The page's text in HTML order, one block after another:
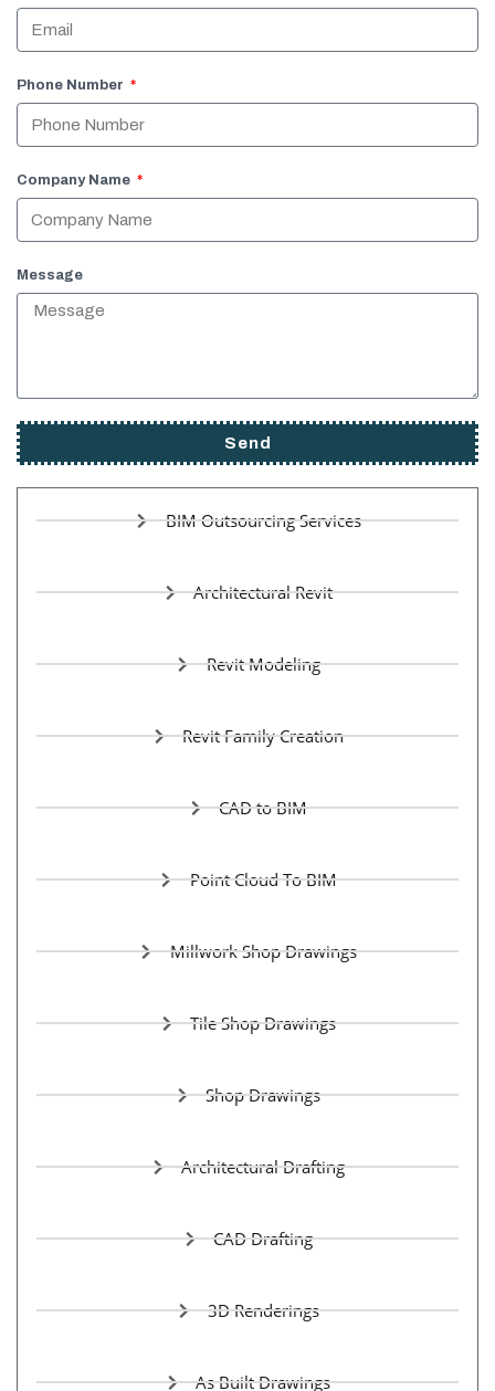
Phone Number
Company Name
Message
Send
BIM Outsourcing Services
Architectural Revit
Revit Modeling
Revit Family Creation
CAD to BIM
Point Cloud To BIM
Millwork Shop Drawings
Tile Shop Drawings
Shop Drawings
Architectural Drafting
CAD Drafting
3D Renderings
As Built Drawings